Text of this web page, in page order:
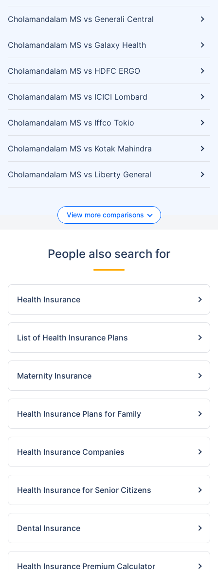
Cholamandalam MS vs Generali Central
Cholamandalam MS vs Galaxy Health
Cholamandalam MS vs HDFC ERGO
Cholamandalam MS vs ICICI Lombard
Cholamandalam MS vs Iffco Tokio
Cholamandalam MS vs Kotak Mahindra
Cholamandalam MS vs Liberty General
View more comparisons
People also search for
Health Insurance
List of Health Insurance Plans
Maternity Insurance
Health Insurance Plans for Family
Health Insurance Companies
Health Insurance for Senior Citizens
Dental Insurance
Health Insurance Premium Calculator